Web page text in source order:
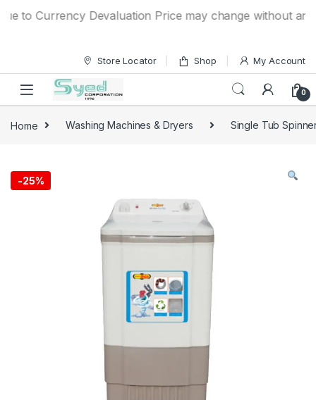
to Currency Devaluation Price may change without any
Store Locator Shop My Account
0
Home Washing Machines & Dryers Single Tub
-25%